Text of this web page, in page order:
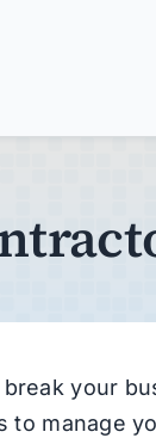
your
to manage